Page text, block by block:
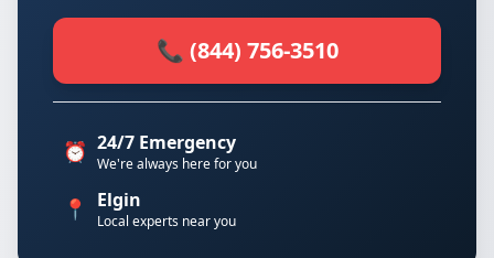
📞 (844) 756-3510
⏰ 24/7 Emergency
We're always here for you
📍 Elgin
Local experts near you